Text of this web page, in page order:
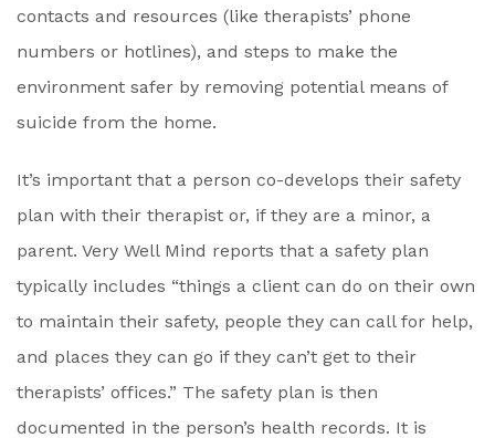
contacts and resources (like therapists’ phone
numbers or hotlines), and steps to make the
environment safer by removing potential means of
suicide from the home.
It’s important that a person co-develops their safety
plan with their therapist or, if they are a minor, a
parent. Very Well Mind reports that a safety plan
typically includes “things a client can do on their own
to maintain their safety, people they can call for help,
and places they can go if they can’t get to their
therapists’ offices.” The safety plan is then
documented in the person’s health records. It is